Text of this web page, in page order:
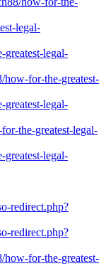
legal-
greatest-legal-
how-for-the-greatest-
greatest-legal-
the-greatest-legal-
greatest-legal-
redirect.php?
redirect.php?
how-for-the-greatest-